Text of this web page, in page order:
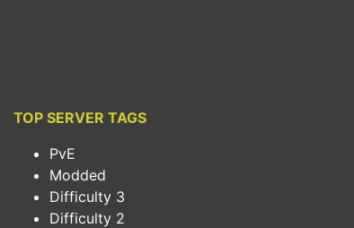
TOP SERVER TAGS
PvE
Modded
Difficulty 3
Difficulty 2